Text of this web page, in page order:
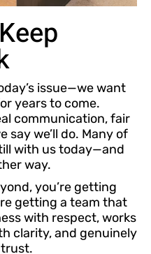
issue—we want
years to come.
communication, fair
say we’ll do. Many of
with us today—and
way.
you’re getting
getting a team that
with respect, works
clarity, and genuinely